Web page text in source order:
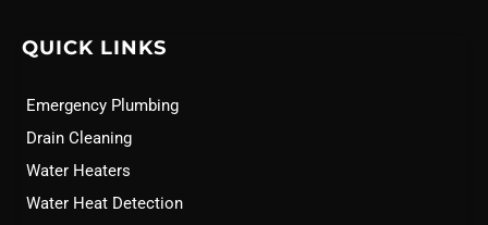
QUICK LINKS
Emergency Plumbing
Drain Cleaning
Water Heaters
Water Heat Detection